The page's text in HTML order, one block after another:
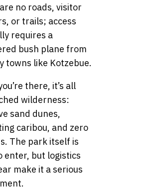
no roads, visitor
or trails; access
requires a
bush plane from
towns like Kotzebue.
there, it’s all
wilderness:
sand dunes,
caribou, and zero
The park itself is
enter, but logistics
make it a serious